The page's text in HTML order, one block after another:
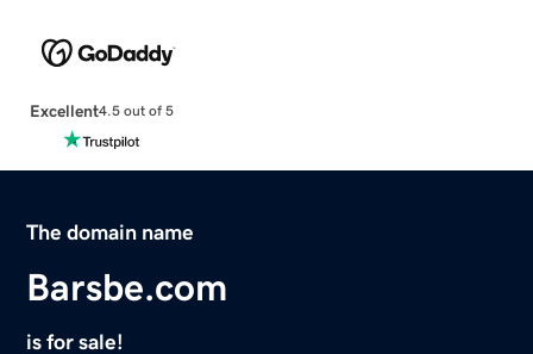
Excellent4.5 out of 5
The domain name
Barsbe.com
is for sale!